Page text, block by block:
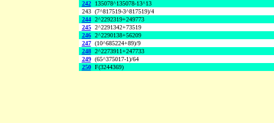
242
135078^135078-13^13
243 (7^817519-3^817519)/4
244 2^2292319+249773
245 2^2291342+73519
246 2^2290138+56209
247 (10^685224+89)/9
248 2^2273911+247733
249 (65^375017-1)/64
250 F(3244369)